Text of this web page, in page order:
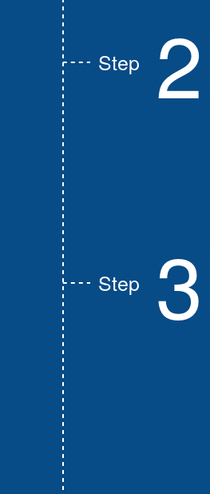
Step 2
Step 3